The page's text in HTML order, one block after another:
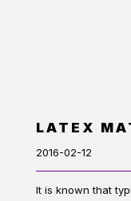
LATEX
2016-02-12
It is known that